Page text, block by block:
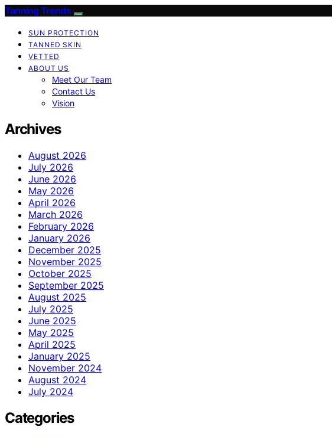
Tanning Trends
SUN PROTECTION
TANNED SKIN
VETTED
ABOUT US
Meet Our Team
Contact Us
Vision
Archives
August 2026
July 2026
June 2026
May 2026
April 2026
March 2026
February 2026
January 2026
December 2025
November 2025
October 2025
September 2025
August 2025
July 2025
June 2025
May 2025
April 2025
January 2025
November 2024
August 2024
July 2024
Categories